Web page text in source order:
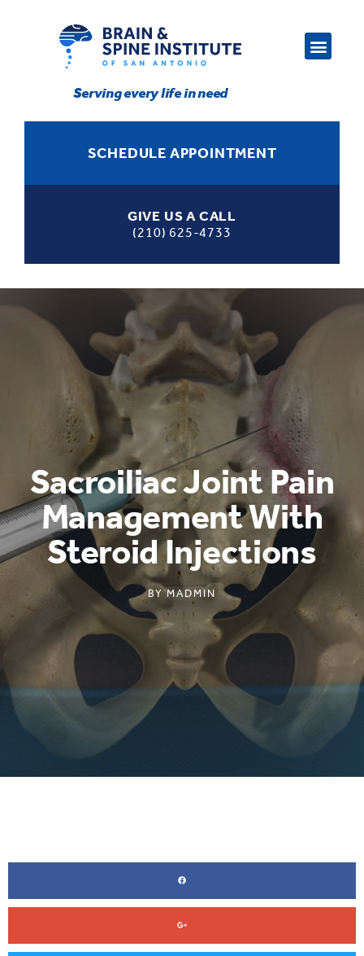
Serving every life in need
SCHEDULE APPOINTMENT
GIVE US A CALL
(210) 625-4733
Sacroiliac Joint Pain
Management With
Steroid Injections
BYMADMIN